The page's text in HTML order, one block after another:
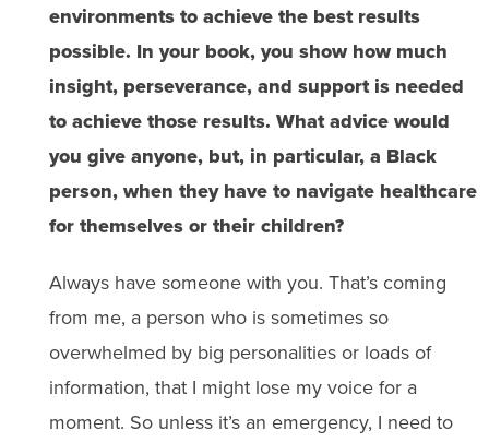
environments to achieve the best results
possible. In your book, you show how much
insight, perseverance, and support is needed
to achieve those results. What advice would
you give anyone, but, in particular, a Black
person, when they have to navigate healthcare
for themselves or their children?
Always have someone with you. That’s coming
from me, a person who is sometimes so
overwhelmed by big personalities or loads of
information, that I might lose my voice for a
moment. So unless it’s an emergency, I need to